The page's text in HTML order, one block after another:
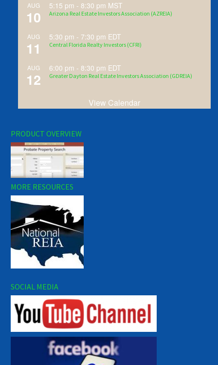
AUG
10
5:15 pm - 8:30 pm MST
Arizona Real Estate Investors Association (AZREIA)
AUG
11
5:30 pm - 7:30 pm EDT
Central Florida Realty Investors (CFRI)
AUG
12
6:00 pm - 8:30 pm EDT
Greater Dayton Real Estate Investors Association (GDREIA)
View Calendar
PRODUCT OVERVIEW
MORE RESOURCES
SOCIAL MEDIA